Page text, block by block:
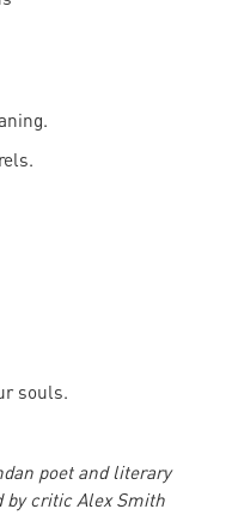
souls.
poet and literary
by critic Alex Smith